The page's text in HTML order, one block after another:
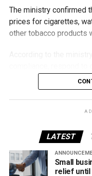
The ministry confirmed
prices for cigarettes,
other tobacco products
vaping industry, and
framework across
products.
all tobacco products
tax regulations.
LATEST
Small
relief until